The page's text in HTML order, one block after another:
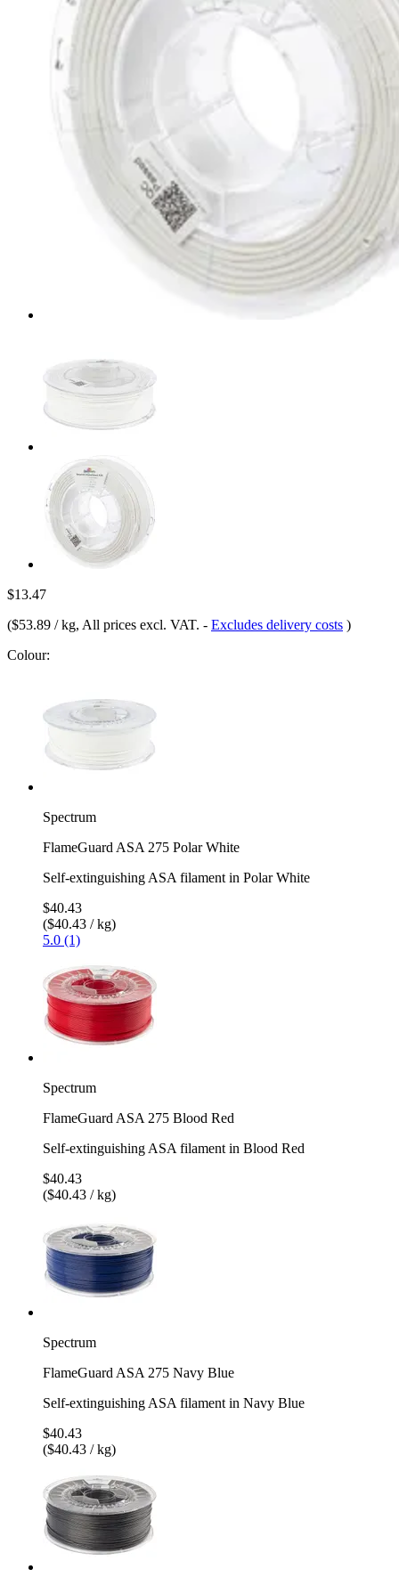
$13.47
($53.89 / kg, All prices excl. VAT. - Excludes delivery costs )
Colour:
Spectrum
FlameGuard ASA 275 Polar White
Self-extinguishing ASA filament in Polar White
$40.43
($40.43 / kg)
5.0 (1)
Spectrum
FlameGuard ASA 275 Blood Red
Self-extinguishing ASA filament in Blood Red
$40.43
($40.43 / kg)
Spectrum
FlameGuard ASA 275 Navy Blue
Self-extinguishing ASA filament in Navy Blue
$40.43
($40.43 / kg)